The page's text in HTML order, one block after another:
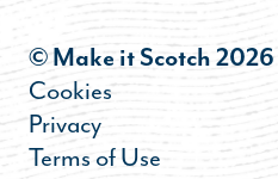
© Make it Scotch 2026
Cookies
Privacy
Terms of Use